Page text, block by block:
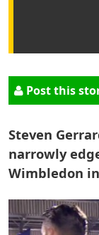
Post this
Steven
narrowly
Wimbledon